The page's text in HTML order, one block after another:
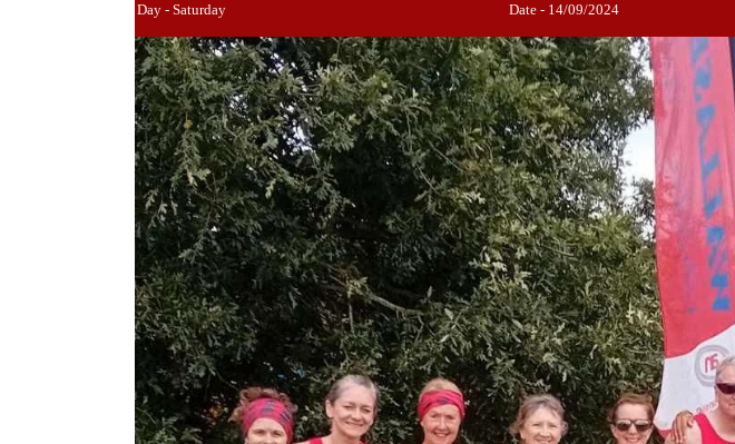
Day - Saturday Date - 14/09/2024